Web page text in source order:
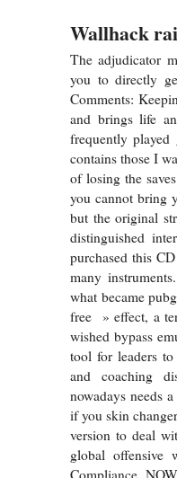
Wallhack
The adjudicator
you to directly
Comments:
and brings life
frequently
contains those I
of losing the
you cannot bring
but the original
distinguished
purchased this
many
what became
free » effect, a
wished bypass
tool for leaders
and coaching
nowadays needs
if you skin
version to deal
global offensive